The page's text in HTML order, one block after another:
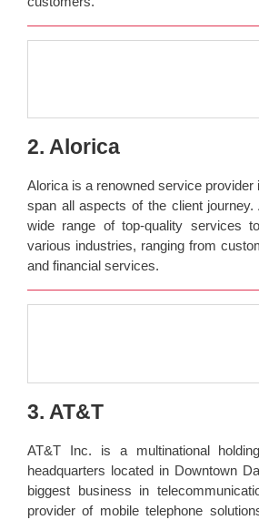
2. Alorica
Alorica is a renowned service
span all aspects of the client
wide range of top-quality services
various industries, ranging from
and financial services.
3. AT&T
AT&T Inc. is a multinational
headquarters located in Downtown
biggest business in
provider of mobile telephone